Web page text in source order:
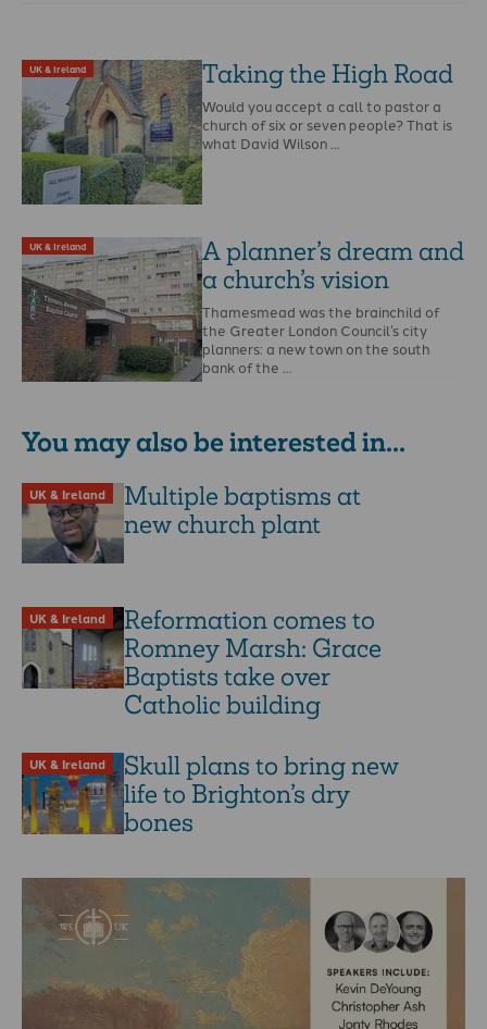
UK & Ireland Taking the High Road
Would you accept a call to pastor a
church of six or seven people? That is
what David Wilson …
UK & Ireland
A planner’s dream and
a church’s vision
Thamesmead was the brainchild of
the Greater London Council’s city
planners: a new town on the south
bank of the …
You may also be interested in...
UK & Ireland
Multiple baptisms at
new church plant
UK & Ireland
Reformation comes to
Romney Marsh: Grace
Baptists take over
Catholic building
UK & Ireland
Skull plans to bring new
life to Brighton’s dry
bones